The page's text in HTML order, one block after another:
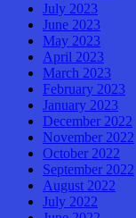
July 2023
June 2023
May 2023
April 2023
March 2023
February 2023
January 2023
December 2022
November 2022
October 2022
September 2022
August 2022
July 2022